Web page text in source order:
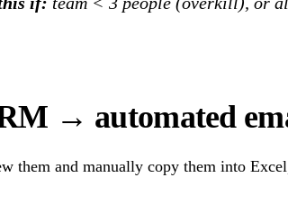
→ automated
them and manually copy them into